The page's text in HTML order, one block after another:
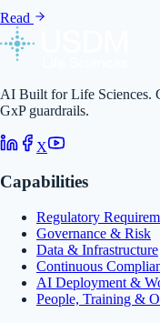
Read
AI Built for Life Sciences.
GxP guardrails.
X
Capabilities
Regulatory
Governance & Risk
Data & Infrastructure
Continuous
AI Deployment &
People, Training &